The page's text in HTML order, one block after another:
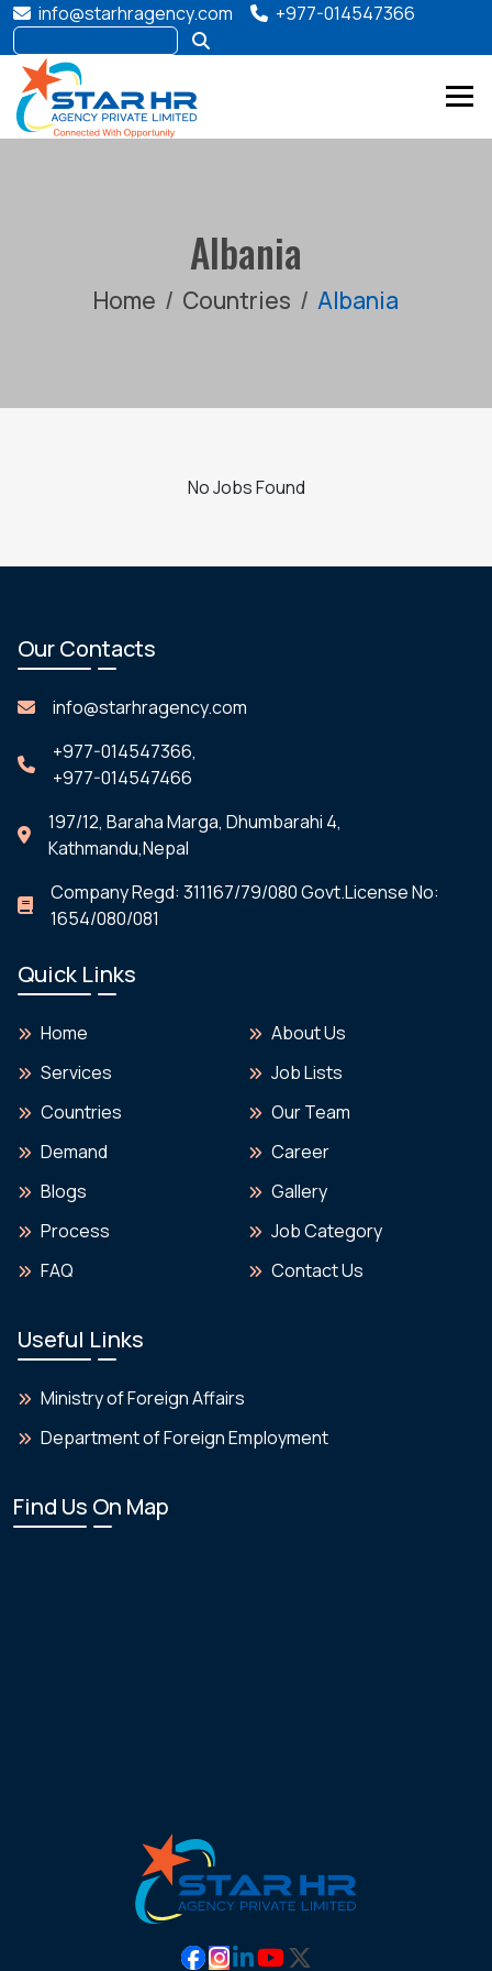
info@starhragency.com +977-014547366
Albania
Home Countries Albania
No Jobs Found
Our Contacts
info@starhragency.com
+977-014547366,
+977-014547466
197/12, Baraha Marga, Dhumbarahi 4,
Kathmandu,Nepal
Company Regd: 311167/79/080 Govt.License No:
1654/080/081
Quick Links
Home
About Us
Services
Job Lists
Countries
Our Team
Demand
Career
Blogs
Gallery
Process
Job Category
FAQ
Contact Us
Useful Links
Ministry of Foreign Affairs
Department of Foreign Employment
Find Us On Map